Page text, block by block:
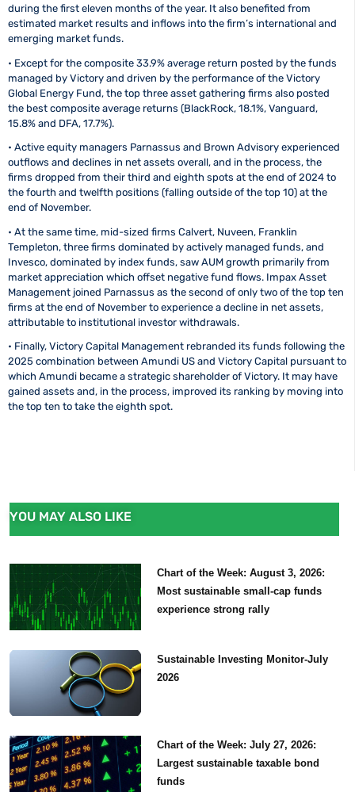
during the first eleven months of the year. It also benefited from
estimated market results and inflows into the firm’s international and
emerging market funds.
• Except for the composite 33.9% average return posted by the funds
managed by Victory and driven by the performance of the Victory
Global Energy Fund, the top three asset gathering firms also posted
the best composite average returns (BlackRock, 18.1%, Vanguard,
15.8% and DFA, 17.7%).
• Active equity managers Parnassus and Brown Advisory experienced
outflows and declines in net assets overall, and in the process, the
firms dropped from their third and eighth spots at the end of 2024 to
the fourth and twelfth positions (falling outside of the top 10) at the
end of November.
• At the same time, mid-sized firms Calvert, Nuveen, Franklin
Templeton, three firms dominated by actively managed funds, and
Invesco, dominated by index funds, saw AUM growth primarily from
market appreciation which offset negative fund flows. Impax Asset
Management joined Parnassus as the second of only two of the top ten
firms at the end of November to experience a decline in net assets,
attributable to institutional investor withdrawals.
• Finally, Victory Capital Management rebranded its funds following the
2025 combination between Amundi US and Victory Capital pursuant to
which Amundi became a strategic shareholder of Victory. It may have
gained assets and, in the process, improved its ranking by moving into
the top ten to take the eighth spot.
YOU MAY ALSO LIKE
Chart of the Week: August 3, 2026:
Most sustainable small-cap funds
experience strong rally
Sustainable Investing Monitor-July
2026
Chart of the Week: July 27, 2026:
Largest sustainable taxable bond
funds